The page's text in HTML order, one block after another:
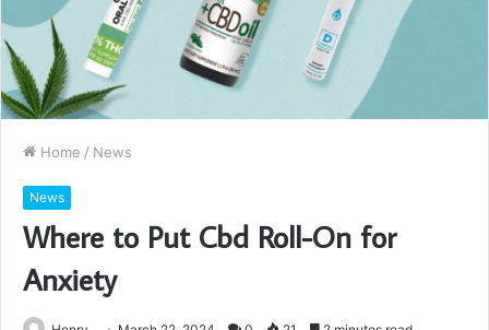
Home / News
News
Where to Put Cbd Roll-On for
Anxiety